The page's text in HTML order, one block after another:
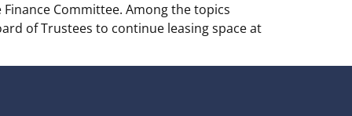
Committee. Among the topics
of Trustees to continue leasing space at